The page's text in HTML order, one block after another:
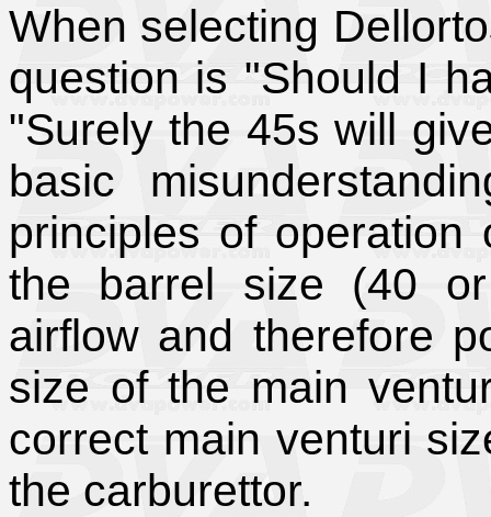
When selecting
question is "Should I
"Surely the 45s will
basic
principles of
the barrel size (40
airflow and therefore
size of the main
correct main venturi
the carburettor.